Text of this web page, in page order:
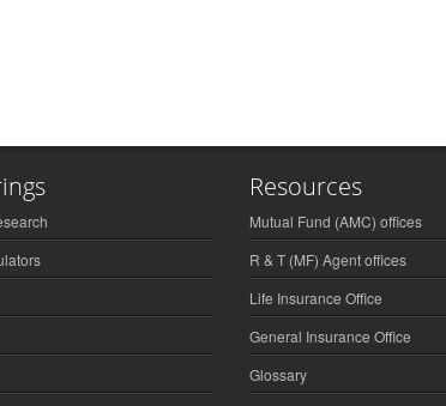
Resources
Mutual Fund (AMC) offices
R & T (MF) Agent offices
Life Insurance Office
General Insurance Office
Glossary